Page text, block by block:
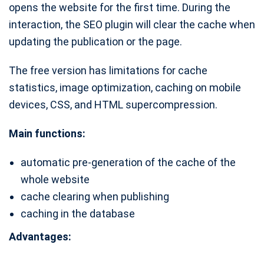
opens the website for the first time. During the
interaction, the SEO plugin will clear the cache when
updating the publication or the page.
The free version has limitations for cache
statistics, image optimization, caching on mobile
devices, CSS, and HTML supercompression.
Main functions:
automatic pre-generation of the cache of the
whole website
cache clearing when publishing
caching in the database
Advantages: